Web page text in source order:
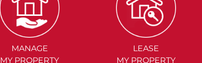
MANAGE
MY PROPERTY
LEASE
MY PROPERTY